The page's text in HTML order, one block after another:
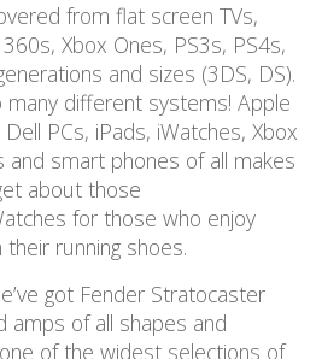
from flat screen TVs,
Xbox Ones, PS3s, PS4s,
and sizes (3DS, DS).
different systems! Apple
PCs, iPads, iWatches, Xbox
and smart phones of all makes
about those
for those who enjoy
running shoes.
got Fender Stratocaster
amps of all shapes and
of the widest selections of